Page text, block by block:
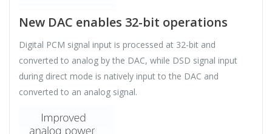
New DAC enables 32-bit operations
Digital PCM signal input is processed at 32-bit and
converted to analog by the DAC, while DSD signal input
during direct mode is natively input to the DAC and
converted to an analog signal.